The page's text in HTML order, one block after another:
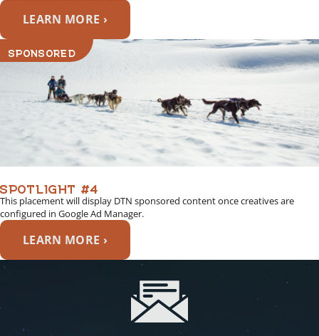
LEARN MORE ›
SPONSORED
SPOTLIGHT #4
This placement will display DTN sponsored content once creatives are
configured in Google Ad Manager.
LEARN MORE ›